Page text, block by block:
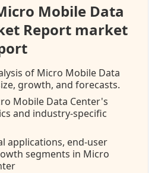
Mobile Data
Report market
of Micro Mobile Data
growth, and forecasts.
Mobile Data Center's
and industry-specific
applications, end-user
segments in Micro